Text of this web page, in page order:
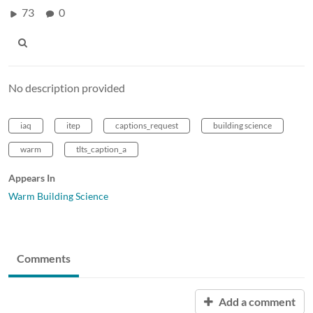
73 0
No description provided
iaq itep captions_request building science
warm tlts_caption_a
Appears In
Warm Building Science
Comments
Add a comment